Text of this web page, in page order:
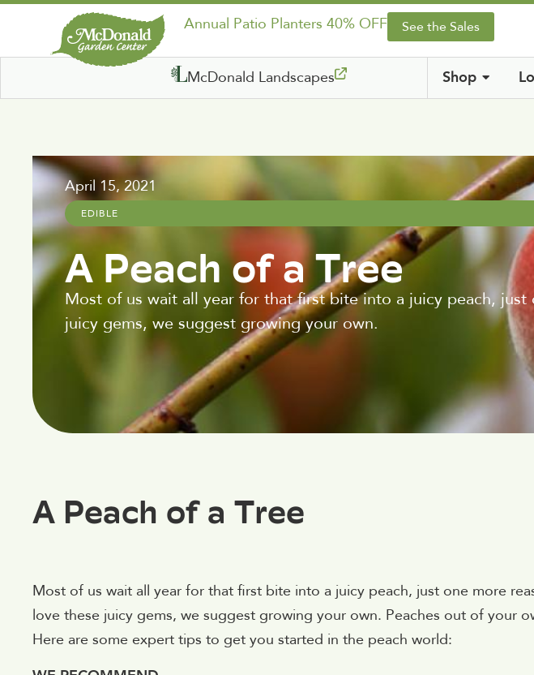
Annual Patio Planters 40% OFF See the Sales
McDonald Landscapes Shop
April 15, 2021
EDIBLE
A Peach of a Tree
Most of us wait all year for that first bite into a juicy peach,
juicy gems, we suggest growing your own.
A Peach of a Tree
Most of us wait all year for that first bite into a juicy peach, just one more
love these juicy gems, we suggest growing your own. Peaches out of your
Here are some expert tips to get you started in the peach world: